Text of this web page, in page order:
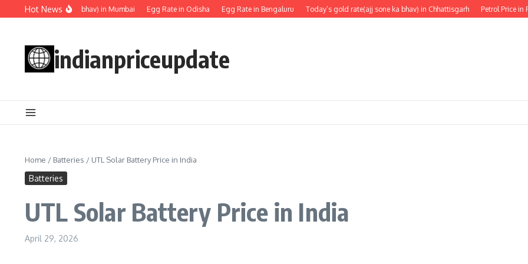
Skip to content
Hot News
Egg rate (Anda ka bhav) in Mumbai Egg Rate in Odisha Egg Rate in Bengaluru Today’s gold rate(ajj sone ka bhav) in Chhattisgarh Petrol Price in
indianpriceupdate
Home / Batteries / UTL Solar Battery Price in India
Batteries
UTL Solar Battery Price in India
April 29, 2026